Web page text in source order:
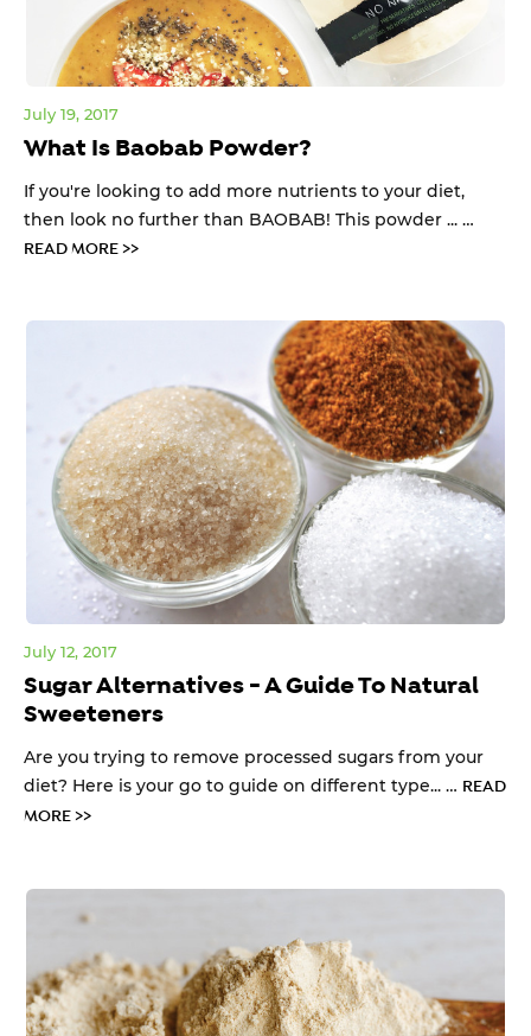
What Is Baobab Powder?
July 19, 2017
If you're looking to add more nutrients to your diet,
then look no further than BAOBAB! This powder ... …
READ MORE >>
Sugar Alternatives - A Guide To Natural
Sweeteners
July 12, 2017
Are you trying to remove processed sugars from your
diet? Here is your go to guide on different type... … READ
MORE >>